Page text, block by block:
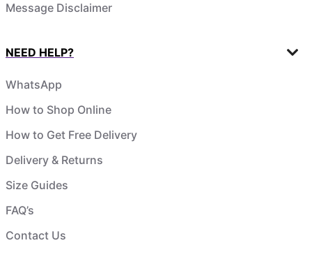
Message Disclaimer
NEED HELP?
WhatsApp
How to Shop Online
How to Get Free Delivery
Delivery & Returns
Size Guides
FAQ’s
Contact Us